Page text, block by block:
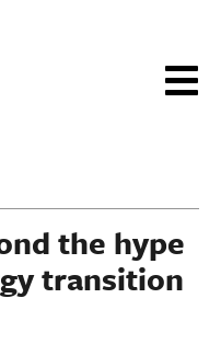
the hype
transition